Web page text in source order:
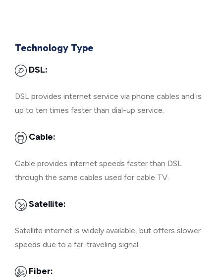
Technology Type
DSL:
DSL provides internet service via phone cables and is
up to ten times faster than dial-up service.
Cable:
Cable provides internet speeds faster than DSL
through the same cables used for cable TV.
Satellite:
Satellite internet is widely available, but offers slower
speeds due to a far-traveling signal.
Fiber: